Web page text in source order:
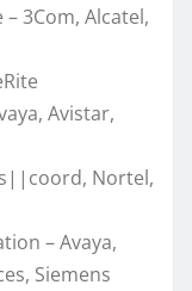
3Com, Alcatel,
Avistar,
Nortel,
– Avaya,
Siemens